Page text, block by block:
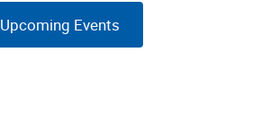
Upcoming Events